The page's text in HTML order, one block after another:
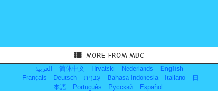
MORE FROM MBC
العربية 简体中文 Hrvatski Nederlands
English
Français
Deutsch עִבְרִית Bahasa Indonesia Italiano
日
本語
Português Русский Español